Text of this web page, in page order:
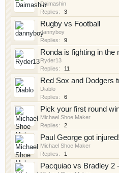
Daimashin
Replies:
3
Rugby vs Football
dannyboy
Replies:
9
Ronda is fighting in the
Ryder13
Replies:
11
Red Sox and Dodgers
Diablo
Replies:
6
Pick your first round
Michael Shoe Maker
Replies:
2
Paul George got injured!
Michael Shoe Maker
Replies:
1
Pacquiao vs Bradley 2